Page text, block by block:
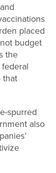
placed
budget
the
that
spurred
also